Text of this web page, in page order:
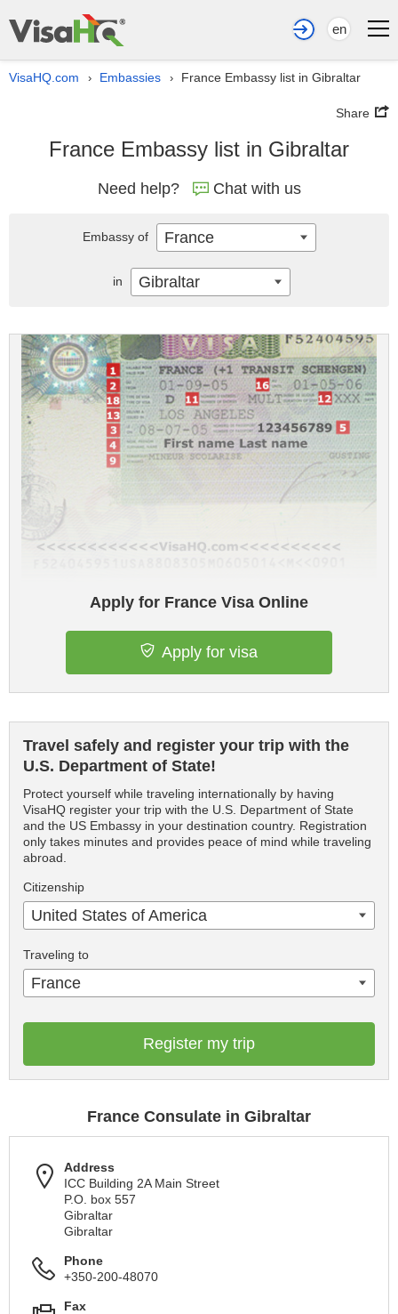
en
VisaHQ.com › Embassies › France Embassy list in Gibraltar
Share
France Embassy list in Gibraltar
Need help? Chat with us
Apply for France Visa Online
Apply for visa
Travel safely and register your trip with the
U.S. Department of State!
Protect yourself while traveling internationally by having
VisaHQ register your trip with the U.S. Department of State
and the US Embassy in your destination country. Registration
only takes minutes and provides peace of mind while traveling
abroad.
Citizenship
United States of America
Traveling to
France
Register my trip
France Consulate in Gibraltar
Address
ICC Building 2A Main Street
P.O. box 557
Gibraltar
Gibraltar
Phone
+350-200-48070
Fax
Embassy of France
in Gibraltar